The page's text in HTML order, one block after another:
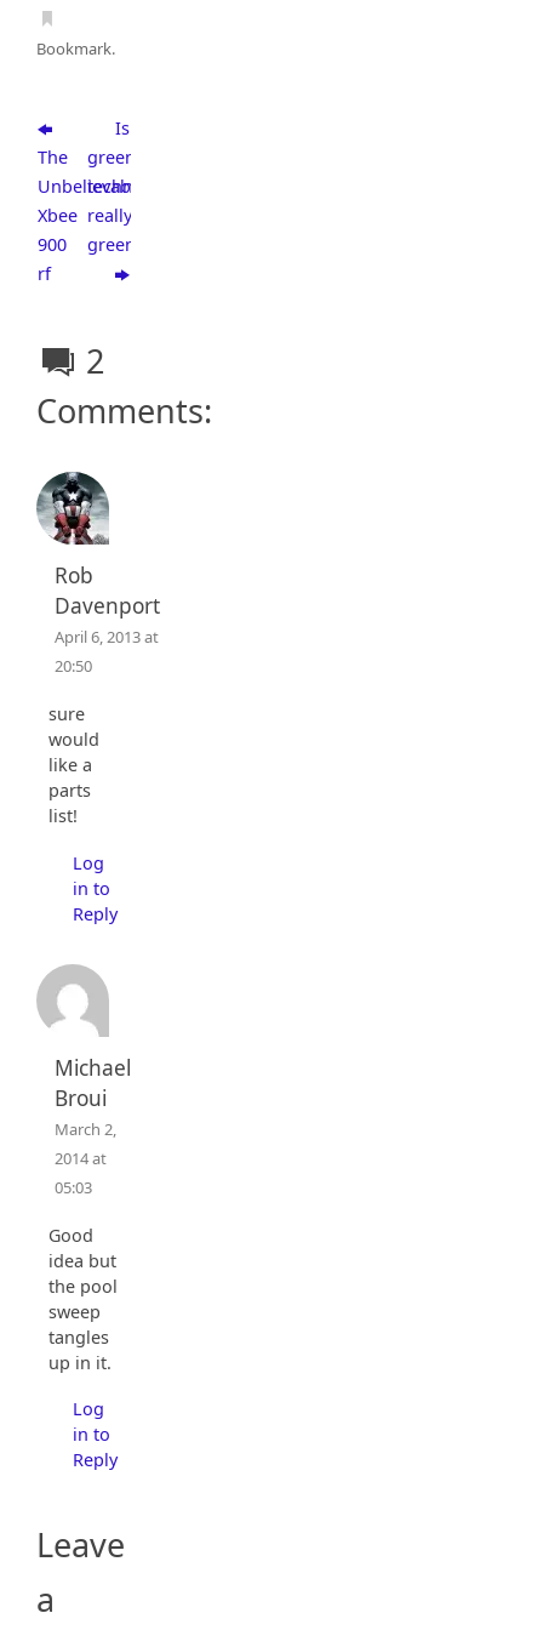
Bookmark.
The
Unbelievable
Xbee
900
rf
Is
green
technology
really
green?
2
Comments:
Rob
Davenport
April 6, 2013 at
20:50
sure
would
like a
parts
list!
Log
in to
Reply
Michael
Broui
March 2,
2014 at
05:03
Good
idea but
the pool
sweep
tangles
up in it.
Log
in to
Reply
Leave
a